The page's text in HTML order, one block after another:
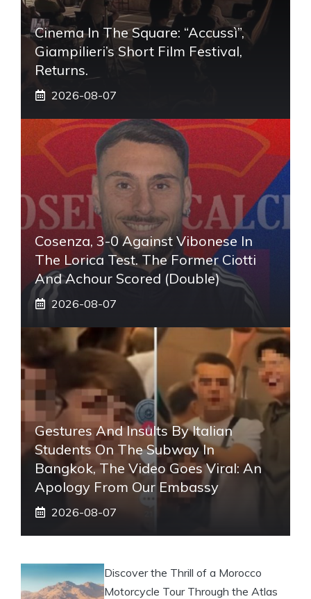
Cinema In The Square: “Accussì”,
Giampilieri’s Short Film Festival,
Returns.
2026-08-07
Cosenza, 3-0 Against Vibonese In
The Lorica Test. The Former Ciotti
And Achour Scored (double)
2026-08-07
Gestures And Insults By Italian
Students On The Subway In
Bangkok, The Video Goes Viral: An
Apology From Our Embassy
2026-08-07
Discover the Thrill of a Morocco
Motorcycle Tour Through the Atlas